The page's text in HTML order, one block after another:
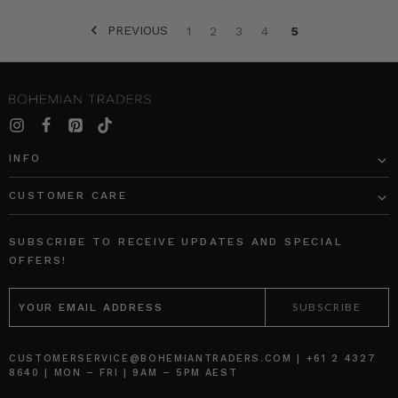
PREVIOUS 1 2 3 4 5
SORT BY:
Long
Sleeve
in
Cream
BOHEMIAN
AU$99.95
AU$50.00
Shift
Mini
in
Spliced
BOHEMIAN
AU$219.95
AU$164.95
INFO
CUSTOMER CARE
SUBSCRIBE TO RECEIVE UPDATES AND SPECIAL
OFFERS!
EMAIL
ADDRESS
CUSTOMERSERVICE@BOHEMIANTRADERS.COM | +61 2 4327
8640 | MON – FRI | 9AM – 5PM AEST